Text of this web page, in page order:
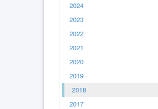
2024
2023
2022
2021
2020
2019
2018
2017